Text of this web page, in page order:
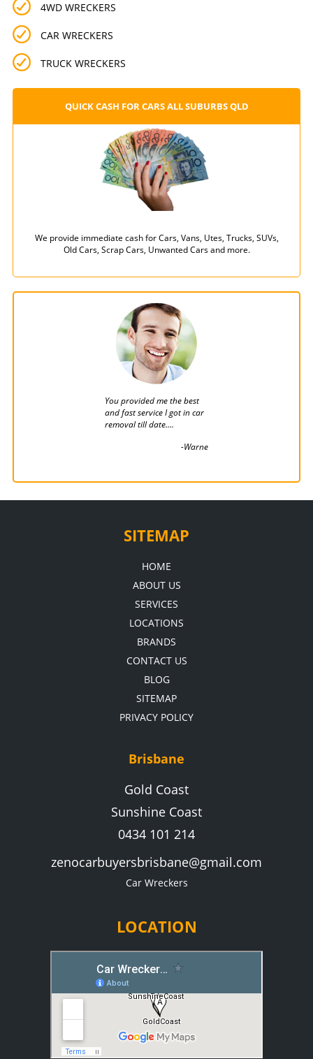
4WD WRECKERS
CAR WRECKERS
TRUCK WRECKERS
QUICK CASH FOR CARS ALL SUBURBS QLD
We provide immediate cash for Cars, Vans, Utes, Trucks, SUVs,
Old Cars, Scrap Cars, Unwanted Cars and more.
You provided me the best
and fast service I got in car
removal till date....
-Warne
SITEMAP
HOME
ABOUT US
SERVICES
LOCATIONS
BRANDS
CONTACT US
BLOG
SITEMAP
PRIVACY POLICY
Brisbane
Gold Coast
Sunshine Coast
0434 101 214
zenocarbuyersbrisbane@gmail.com
Car Wreckers
LOCATION